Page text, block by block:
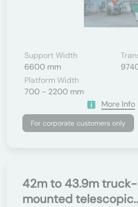
Support Width
6600 mm
Platform Width
700 - 2200 mm
More Info
For corporate customers only
42m to 43.9m truck-
mounted